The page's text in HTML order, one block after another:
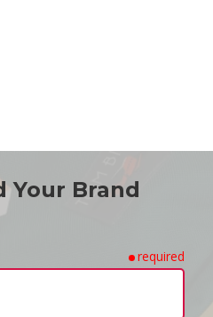
Your Brand
required